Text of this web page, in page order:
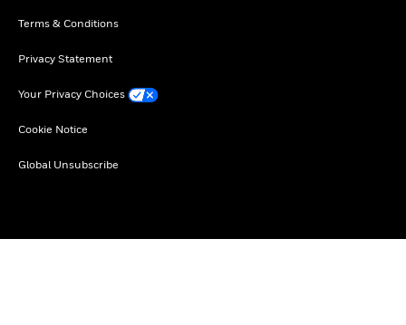
Terms & Conditions
Privacy Statement
Your Privacy Choices
Cookie Notice
Global Unsubscribe